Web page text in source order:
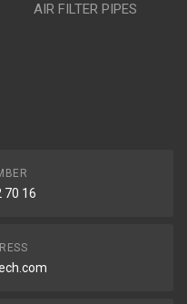
AIR FILTER PIPES
70 16